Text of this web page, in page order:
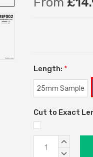
Length: *
25mm Sample
Cut to Exact
Current
Stock:
INCREASE
DECREASE